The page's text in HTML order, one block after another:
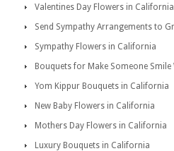
Valentines Day Flowers in California
Send Sympathy Arrangements to
Sympathy Flowers in California
Bouquets for Make Someone
Yom Kippur Bouquets in California
New Baby Flowers in California
Mothers Day Flowers in California
Luxury Bouquets in California